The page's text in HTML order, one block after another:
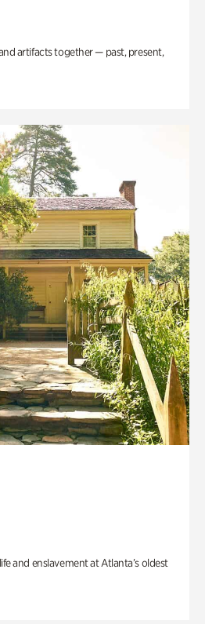
artifacts together — past, present,
and enslavement at Atlanta’s oldest